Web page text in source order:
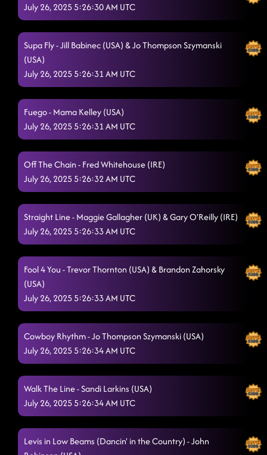
July 26, 2025 5:26:30 AM UTC
Supa Fly - Jill Babinec (USA) & Jo Thompson Szymanski
(USA)
July 26, 2025 5:26:31 AM UTC
Fuego - Mama Kelley (USA)
July 26, 2025 5:26:31 AM UTC
Off The Chain - Fred Whitehouse (IRE)
July 26, 2025 5:26:32 AM UTC
Straight Line - Maggie Gallagher (UK) & Gary O'Reilly (IRE)
July 26, 2025 5:26:33 AM UTC
Fool 4 You - Trevor Thornton (USA) & Brandon Zahorsky
(USA)
July 26, 2025 5:26:33 AM UTC
Cowboy Rhythm - Jo Thompson Szymanski (USA)
July 26, 2025 5:26:34 AM UTC
Walk The Line - Sandi Larkins (USA)
July 26, 2025 5:26:34 AM UTC
Levis in Low Beams (Dancin' in the Country) - John